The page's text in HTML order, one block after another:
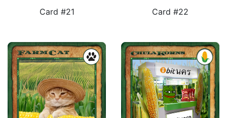
Card #21
Card #22